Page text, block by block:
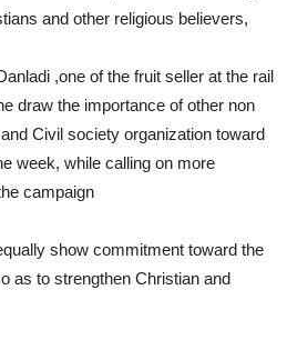
and other religious believers,
,one of the fruit seller at the rail
draw the importance of other non
Civil society organization toward
week, while calling on more
campaign
show commitment toward the
as to strengthen Christian and